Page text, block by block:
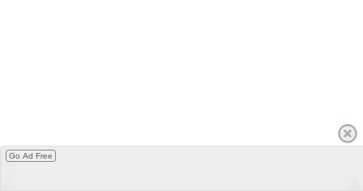
Go Ad Free